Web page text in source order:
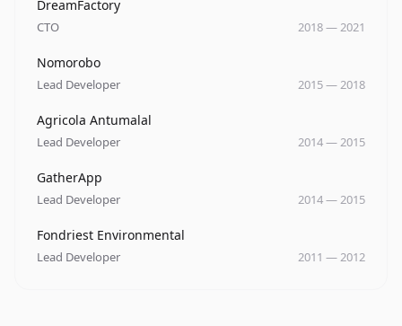
Company
DreamFactory
Role
CTO
Date
2018—2021
Company
Nomorobo
Role
Lead Developer
Date
2015—2018
Company
Agricola Antumalal
Role
Lead Developer
Date
2014—2015
Company
GatherApp
Role
Lead Developer
Date
2014—2015
Company
Fondriest Environmental
Role
Lead Developer
Date
2011 —2012